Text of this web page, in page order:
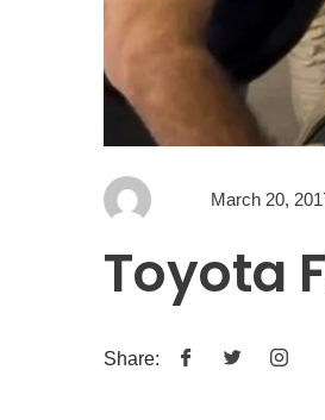
March 20,
Toyota
Share: